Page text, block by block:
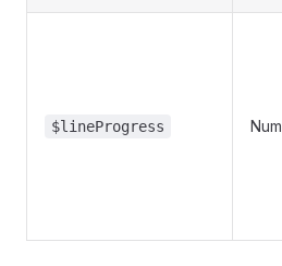
$lineProgress